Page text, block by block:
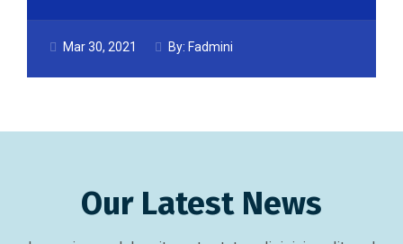
Mar 30, 2021 By: Fadmini
Our Latest News